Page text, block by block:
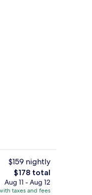
Suite, Lounge Access |
$159 nightly
The
total
price
$178 total
Aug 11 - Aug 12
taxes and fees